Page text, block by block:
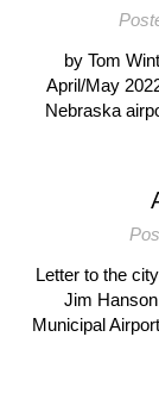
by Tom
April/May
Nebraska
Letter to the
Jim
Municipal